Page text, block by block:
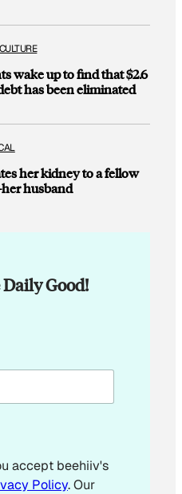
wake up to find that $2.6
has been eliminated
her kidney to a fellow
husband
Good!
accept beehiiv's
Policy. Our